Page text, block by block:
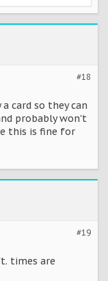
#18
card so they can
probably won't
this is fine for
#19
times are